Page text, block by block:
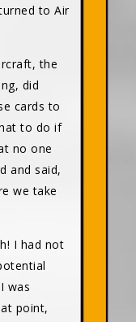
to Air
the
did
cards to
to do if
no one
and said,
we take
I had not
was
point,